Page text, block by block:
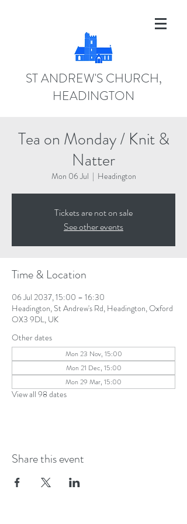
ST ANDREW'S CHURCH,
HEADINGTON
Tea on Monday / Knit &
Natter
Mon 06 Jul
  |
Headington
Tickets are not on sale
See other events
Time & Location
06 Jul 2037, 15:00 – 16:30
Headington, St Andrew's Rd, Headington, Oxford
OX3 9DL, UK
Other dates
Mon 23 Nov, 15:00
Mon 21 Dec, 15:00
Mon 29 Mar, 15:00
View all 98 dates
Share this event